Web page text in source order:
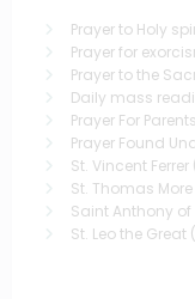
Prayer to Holy
Prayer for
Prayer to the
Daily mass
Prayer For Parents
Prayer Found
St. Vincent Ferrer
St. Thomas More
Saint Anthony
St. Leo the Great